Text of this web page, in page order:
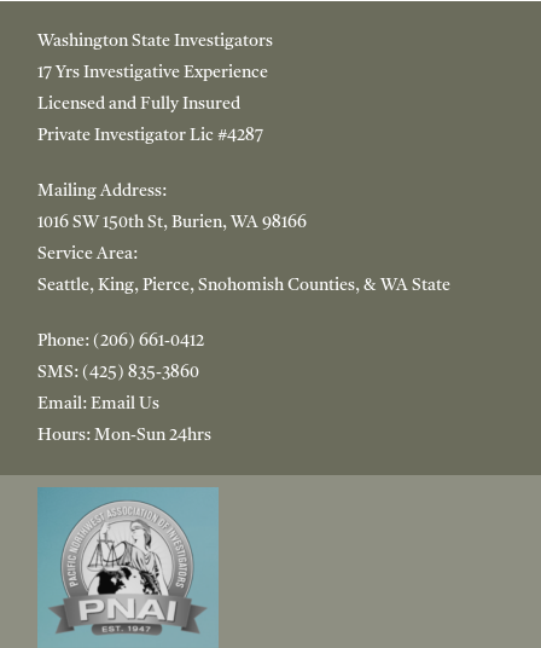
Washington State Investigators
17 Yrs Investigative Experience
Licensed and Fully Insured
Private Investigator Lic #4287
Mailing Address:
1016SW 150th St, Burien, WA 98166
Service Area:
Seattle, King, Pierce, Snohomish Counties, & WA State
Phone: (206) 661-0412
SMS: (425) 835-3860
Email: Email Us
Hours:Mon-Sun 24hrs